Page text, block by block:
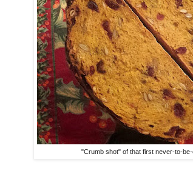
"Crumb shot" of that first never-to-be-